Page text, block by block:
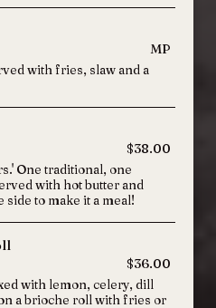
MP
with fries, slaw and a
$38.00
One traditional, one
with hot butter and
side to make it a meal!
$36.00
with lemon, celery, dill
a brioche roll with fries or